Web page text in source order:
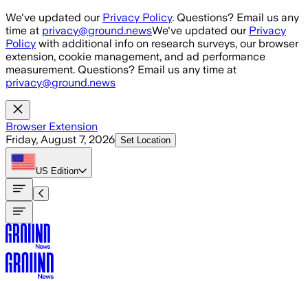
Skip to main content
We've updated our Privacy Policy. Questions? Email us any
time at privacy@ground.newsWe've updated our Privacy
Policy with additional info on research surveys, our browser
extension, cookie management, and ad performance
measurement. Questions? Email us any time at
privacy@ground.news
Browser Extension
Friday, August 7, 2026 Set Location
US Edition